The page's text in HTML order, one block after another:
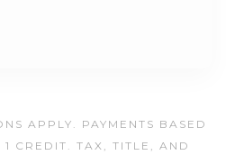
APPLY. PAYMENTS BASED
CREDIT. TAX, TITLE, AND